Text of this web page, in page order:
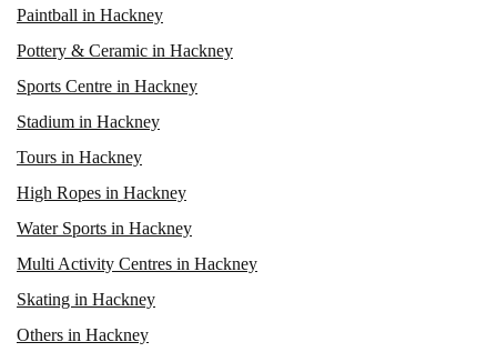
Paintball in Hackney
Pottery & Ceramic in Hackney
Sports Centre in Hackney
Stadium in Hackney
Tours in Hackney
High Ropes in Hackney
Water Sports in Hackney
Multi Activity Centres in Hackney
Skating in Hackney
Others in Hackney